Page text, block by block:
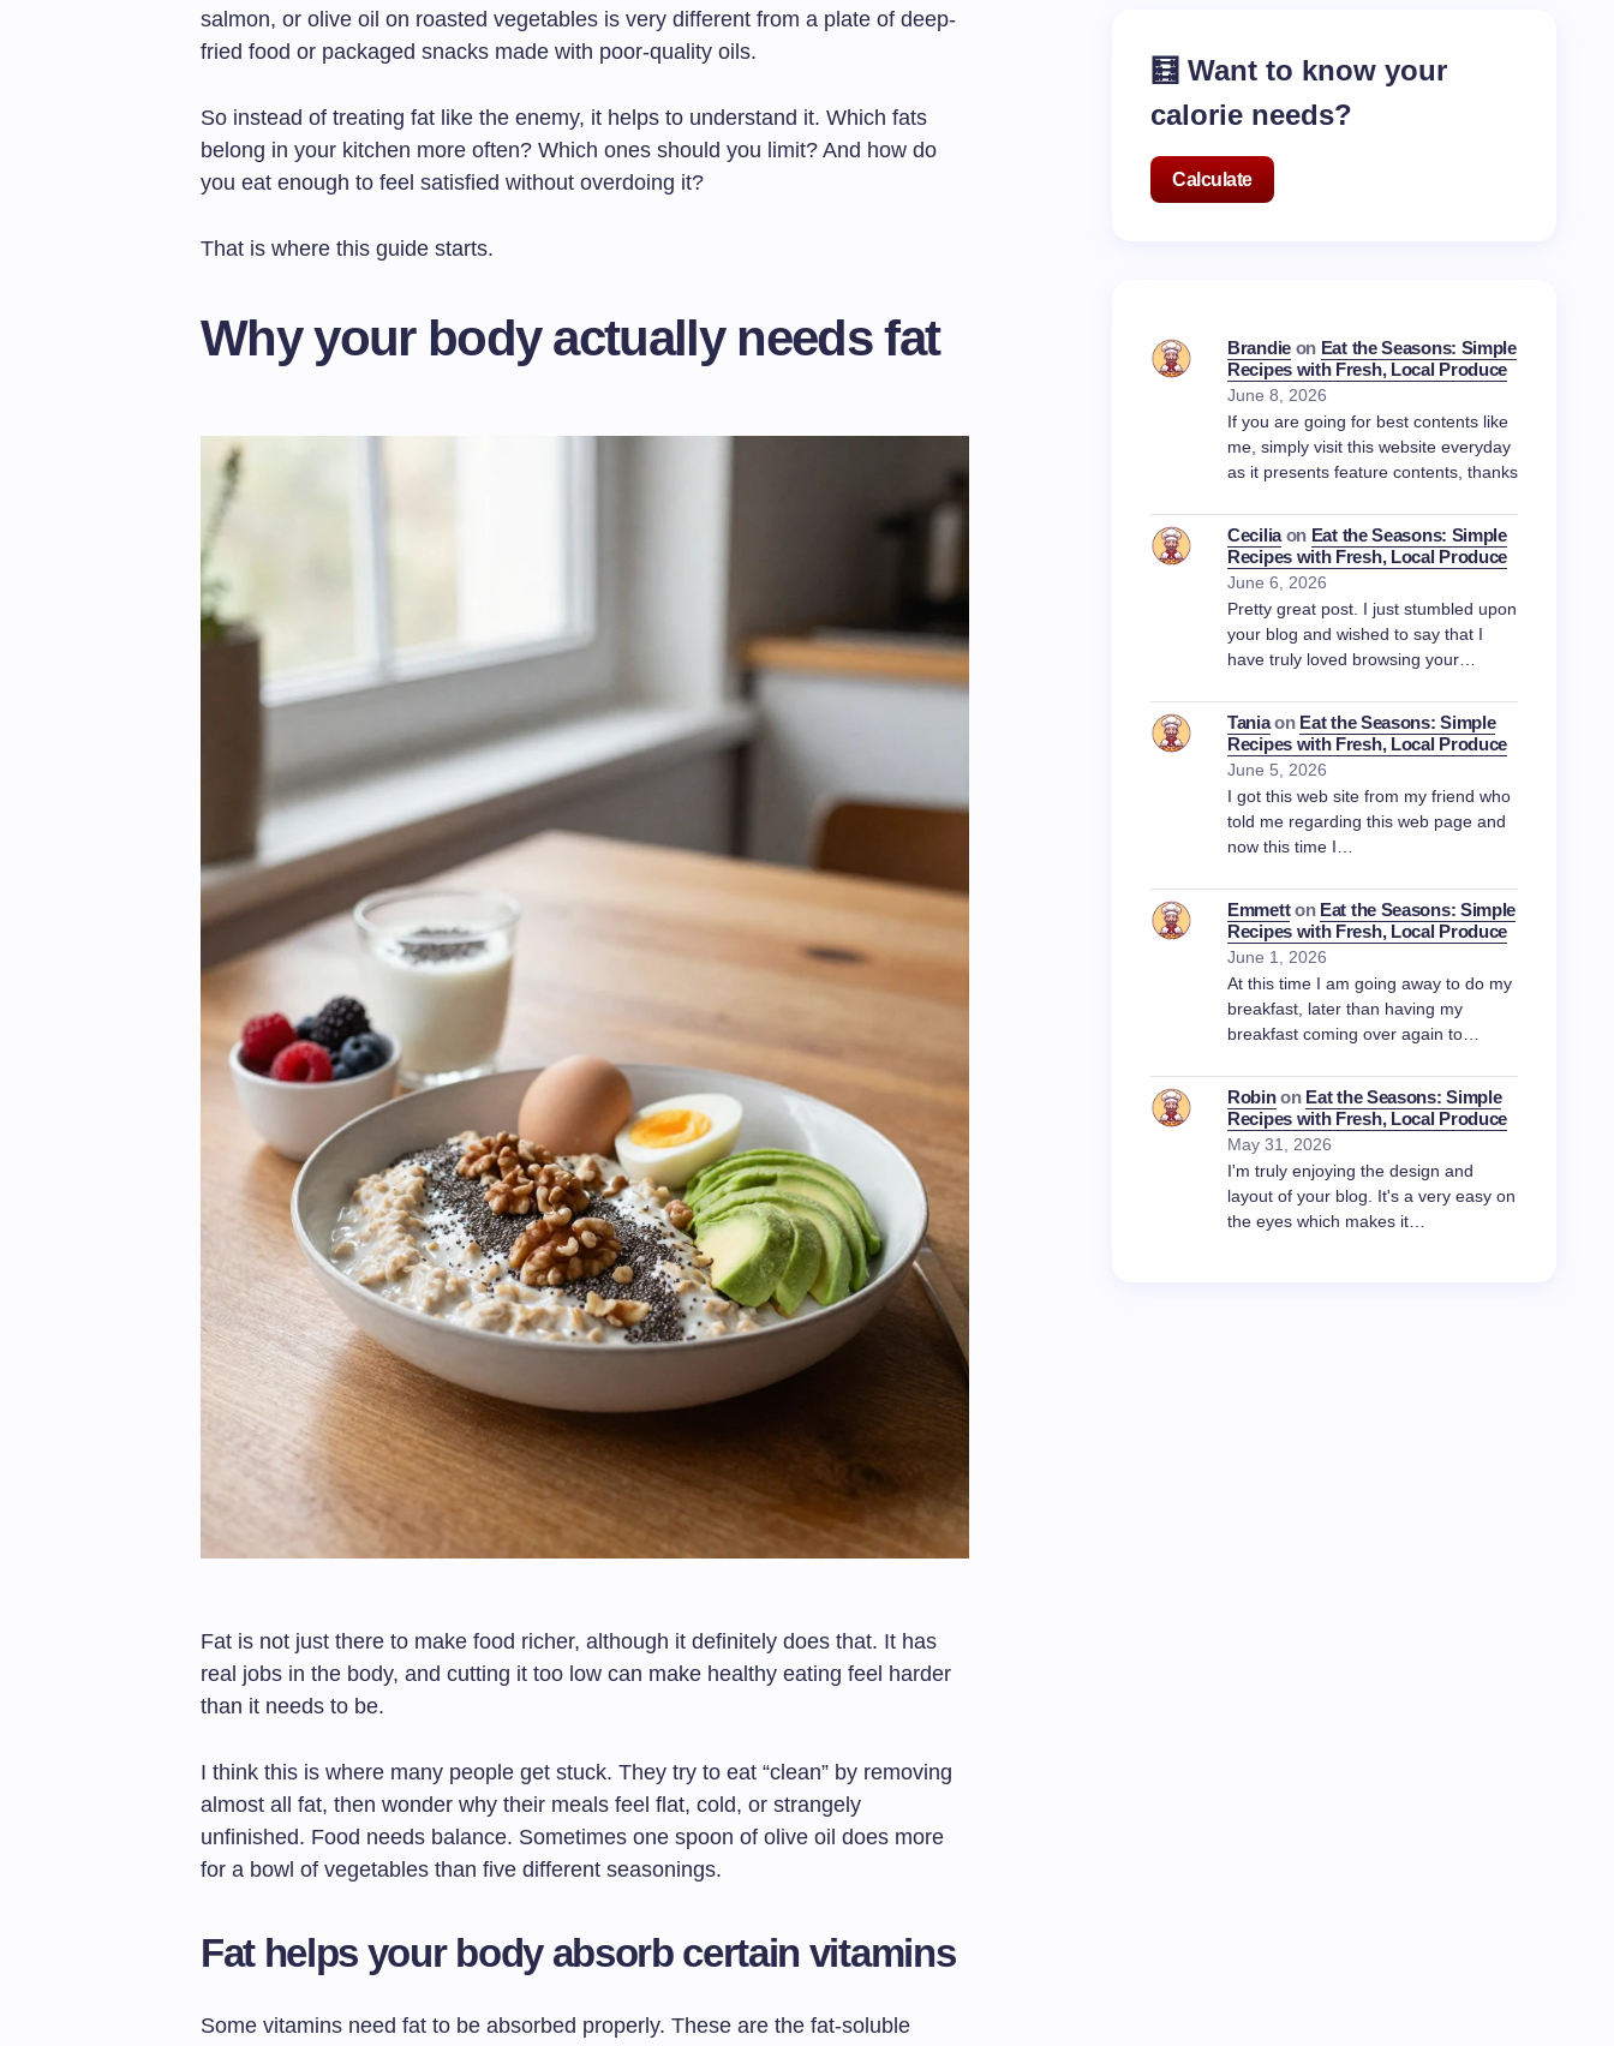
salmon, or olive oil on roasted vegetables is very different from a plate of deep-
fried food or packaged snacks made with poor-quality oils.
So instead of treating fat like the enemy, it helps to understand it. Which fats
belong in your kitchen more often? Which ones should you limit? And how do
you eat enough to feel satisfied without overdoing it?
That is where this guide starts.
Why your body actually needs fat
Fat is not just there to make food richer, although it definitely does that. It has
real jobs in the body, and cutting it too low can make healthy eating feel harder
than it needs to be.
I think this is where many people get stuck. They try to eat “clean” by removing
almost all fat, then wonder why their meals feel flat, cold, or strangely
unfinished. Food needs balance. Sometimes one spoon of olive oil does more
for a bowl of vegetables than five different seasonings.
Fat helps your body absorb certain vitamins
Some vitamins need fat to be absorbed properly. These are the fat-soluble
🧮 Want to know your
calorie needs?
Calculate
Brandieon Eat the Seasons: Simple
Recipes with Fresh, Local Produce
June 8, 2026
If you are going for best contents like
me, simply visit this website everyday
as it presents feature contents, thanks
Ceciliaon Eat the Seasons: Simple
Recipes with Fresh, Local Produce
June 6, 2026
Pretty great post. I just stumbled upon
your blog and wished to say that I
have truly loved browsing your…
Taniaon Eat the Seasons: Simple
Recipes with Fresh, Local Produce
June 5, 2026
I got this web site from my friend who
told me regarding this web page and
now this time I…
Emmetton Eat the Seasons: Simple
Recipes with Fresh, Local Produce
June 1, 2026
At this time I am going away to do my
breakfast, later than having my
breakfast coming over again to…
Robinon Eat the Seasons: Simple
Recipes with Fresh, Local Produce
May 31, 2026
I'm truly enjoying the design and
layout of your blog. It's a very easy on
the eyes which makes it…